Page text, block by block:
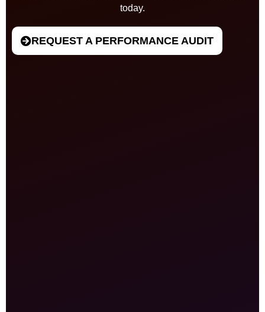
today.
REQUEST A PERFORMANCE AUDIT